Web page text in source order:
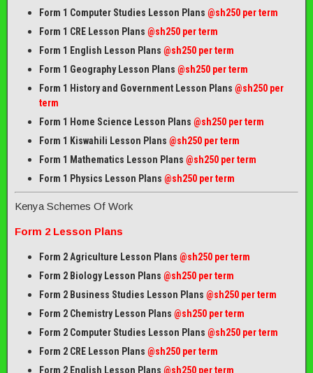
Form 1 Computer Studies Lesson Plans @sh250 per term
Form 1 CRE Lesson Plans @sh250 per term
Form 1 English Lesson Plans @sh250 per term
Form 1 Geography Lesson Plans @sh250 per term
Form 1 History and Government Lesson Plans @sh250 per
term
Form 1 Home Science Lesson Plans @sh250 per term
Form 1 Kiswahili Lesson Plans @sh250 per term
Form 1 Mathematics Lesson Plans @sh250 per term
Form 1 Physics Lesson Plans @sh250 per term
Kenya Schemes Of Work
Form 2 Lesson Plans
Form 2 Agriculture Lesson Plans @sh250 per term
Form 2 Biology Lesson Plans @sh250 per term
Form 2 Business Studies Lesson Plans @sh250 per term
Form 2 Chemistry Lesson Plans @sh250 per term
Form 2 Computer Studies Lesson Plans @sh250 per term
Form 2 CRE Lesson Plans @sh250 per term
Form 2 English Lesson Plans @sh250 per term